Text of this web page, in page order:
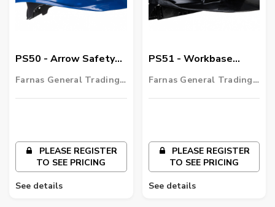
PS50 - Arrow Safety
Helmet
Farnas General Trading
PLEASE REGISTER
TO SEE PRICING
See details
PS51 - Workbase
Safety Helmet
Farnas General Trading
PLEASE REGISTER
TO SEE PRICING
See details